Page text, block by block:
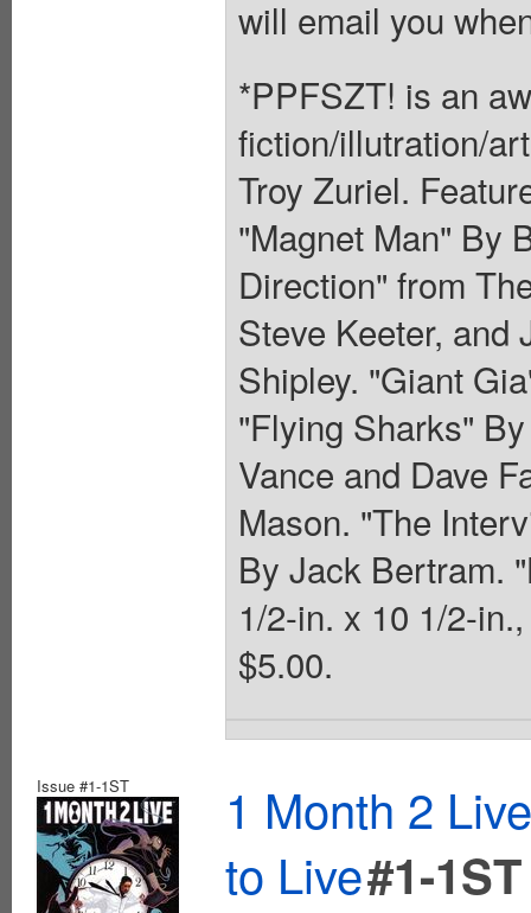
will email you
*PPFSZT! is an
fiction/illutration/
Troy Zuriel.
"Magnet Man" By
Direction" from
Steve Keeter, and
Shipley. "Giant
"Flying Sharks"
Vance and Dave
Mason. "The
By Jack Bertram.
1/2-in. x 10 1/2-
$5.00.
Issue #1-1ST
1 Month 2
to Live#1-1ST